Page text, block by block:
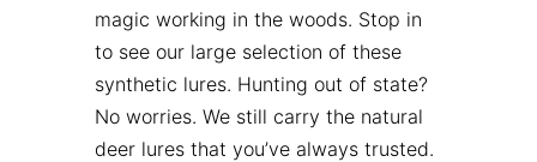
magic working in the woods. Stop in
to see our large selection of these
synthetic lures. Hunting out of state?
No worries. We still carry the natural
deer lures that you’ve always trusted.